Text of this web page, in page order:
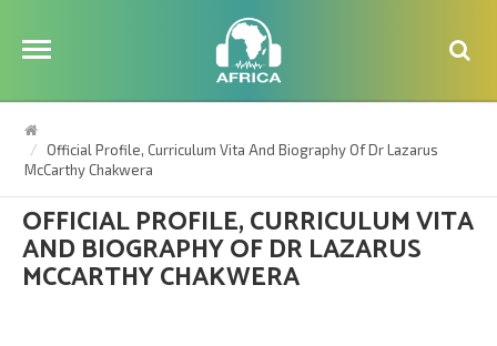
Official Profile, Curriculum Vita And Biography Of Dr Lazarus
McCarthy Chakwera
OFFICIAL PROFILE, CURRICULUM VITA
AND BIOGRAPHY OF DR LAZARUS
MCCARTHY CHAKWERA